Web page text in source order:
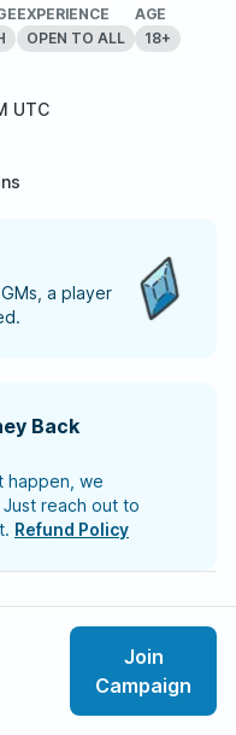
EXPERIENCE
OPEN TO ALL
AGE
18+
Join
Campaign
UTC
a player
Back
happen, we
reach out to
Refund Policy